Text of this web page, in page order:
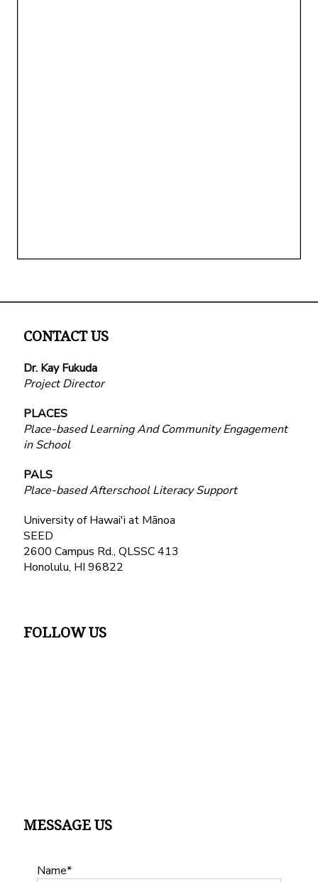
CONTACT US
Dr. Kay Fukuda
Project Director
PLACES
Place-based Learning And Community Engagement
in School
PALS
Place-based Afterschool Literacy Support
University of Hawai'i at Mānoa
SEED
2600 Campus Rd., QLSSC 413
Honolulu, HI 96822
FOLLOW US
MESSAGE US
Name